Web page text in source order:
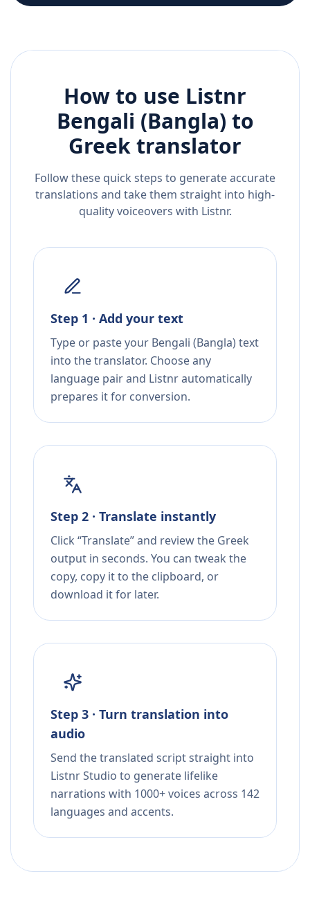
How to use Listnr
Bengali (Bangla) to
Greektranslator
Follow these quick steps to generate accurate
translations and take them straight into high-
quality voiceovers with Listnr.
Step 1 · Add your text
Type or paste your Bengali (Bangla) text
into the translator. Choose any
language pair and Listnr automatically
prepares it for conversion.
Step 2 · Translate instantly
Click “Translate” and review the Greek
output in seconds. You can tweak the
copy, copy it to the clipboard, or
download it for later.
Step 3 · Turn translation into
audio
Send the translated script straight into
Listnr Studio to generate lifelike
narrations with 1000+ voices across 142
languages and accents.